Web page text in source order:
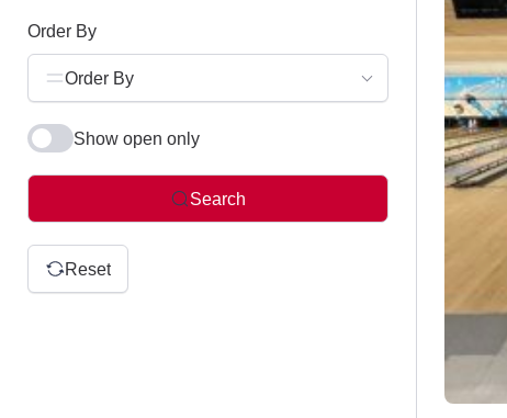
Order By
Order By
Show open only
Search
Reset